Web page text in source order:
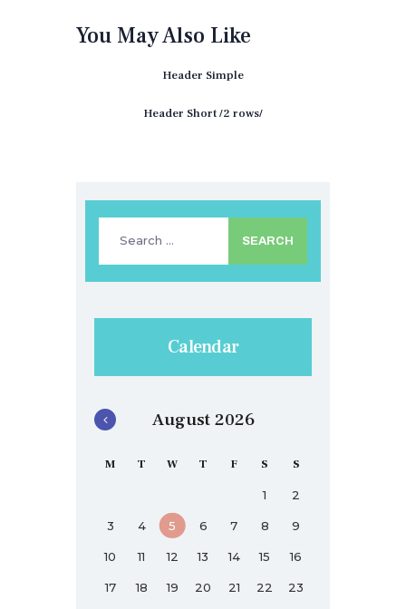
You May Also Like
Header Simple
Header Short /2 rows/
Calendar
August 2026
M T W T F S S
1 2
3 4 5 6 7 8 9
10 11 12 13 14 15 16
17 18 19 20 21 22 23